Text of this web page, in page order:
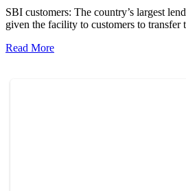
SBI customers: The country’s largest
given the facility to customers to
Read More